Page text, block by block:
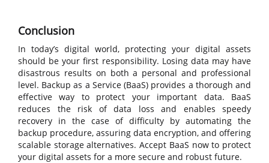
Conclusion
In today’s digital world, protecting your digital assets
should be your first responsibility. Losing data may have
disastrous results on both a personal and professional
level. Backup as a Service (BaaS) provides a thorough and
effective way to protect your important data. BaaS
reduces the risk of data loss and enables speedy
recovery in the case of difficulty by automating the
backup procedure, assuring data encryption, and offering
scalable storage alternatives. Accept BaaS now to protect
your digital assets for a more secure and robust future.